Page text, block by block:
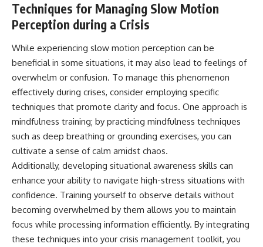
Techniques for Managing Slow Motion
Perception during a Crisis
While experiencing slow motion perception can be
beneficial in some situations, it may also lead to feelings of
overwhelm or confusion. To manage this phenomenon
effectively during crises, consider employing specific
techniques that promote clarity and focus. One approach is
mindfulness training; by practicing mindfulness techniques
such as deep breathing or grounding exercises, you can
cultivate a sense of calm amidst chaos.
Additionally, developing situational awareness skills can
enhance your ability to navigate high-stress situations with
confidence. Training yourself to observe details without
becoming overwhelmed by them allows you to maintain
focus while processing information efficiently. By integrating
these techniques into your crisis management toolkit, you